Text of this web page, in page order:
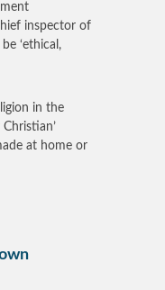
inspector of
‘ethical,
in the
at home or